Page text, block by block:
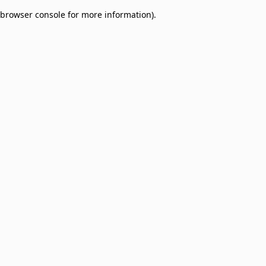
browser console for more information).